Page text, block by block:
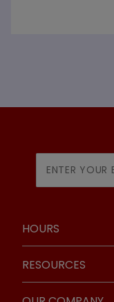
Newsletter
HOURS
RESOURCES